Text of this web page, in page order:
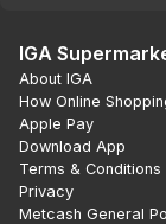
IGA
About IGA
How Online
Apple Pay
Download App
Terms & Conditions
Privacy
Metcash General